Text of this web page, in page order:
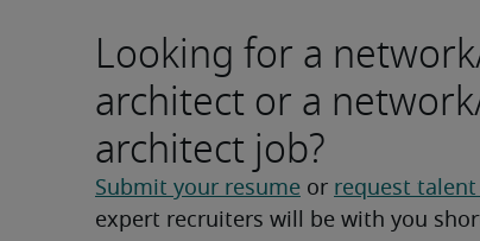
Looking for a
architect or a
architect job?
Submit your resume or request
expert recruiters will be with you